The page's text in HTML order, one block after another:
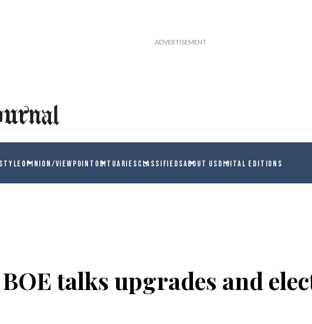
OPINION/VIEWPOINT OBITUARIESCLASSIFIEDSABOUT USDIGITAL EDITIONS
BOE talks upgrades and